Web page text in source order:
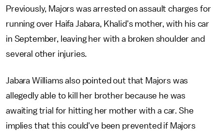
Previously, Majors was arrested on assault charges for
running over Haifa Jabara, Khalid's mother, with his car
in September, leaving her with a broken shoulder and
several other injuries.
Jabara Williams also pointed out that Majors was
allegedly able to kill her brother because he was
awaiting trial for hitting her mother with a car. She
implies that this could've been prevented if Majors